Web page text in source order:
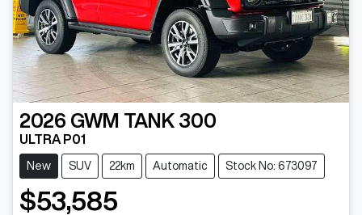
2026 GWM TANK 300
ULTRA P01
New SUV 22km Automatic Stock No: 673097
$53,585